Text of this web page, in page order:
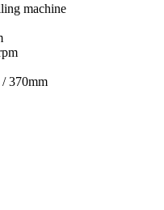
machine
370mm